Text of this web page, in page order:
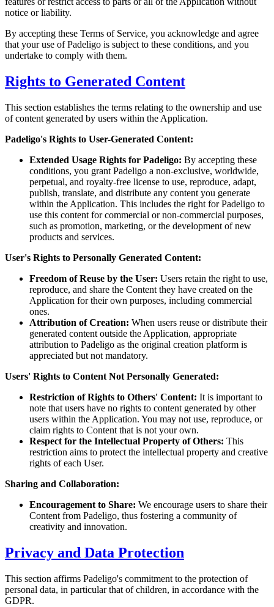
notice or liability.
By accepting these Terms of Service, you acknowledge and agree
that your use of Padeligo is subject to these conditions, and you
undertake to comply with them.
Rights to Generated Content
This section establishes the terms relating to the ownership and use
of content generated by users within the Application.
Padeligo's Rights to User-Generated Content:
Extended Usage Rights for Padeligo: By accepting these
conditions, you grant Padeligo a non-exclusive, worldwide,
perpetual, and royalty-free license to use, reproduce, adapt,
publish, translate, and distribute any content you generate
within the Application. This includes the right for Padeligo to
use this content for commercial or non-commercial purposes,
such as promotion, marketing, or the development of new
products and services.
User's Rights to Personally Generated Content:
Freedom of Reuse by the User: Users retain the right to use,
reproduce, and share the Content they have created on the
Application for their own purposes, including commercial
ones.
Attribution of Creation: When users reuse or distribute their
generated content outside the Application, appropriate
attribution to Padeligo as the original creation platform is
appreciated but not mandatory.
Users' Rights to Content Not Personally Generated:
Restriction of Rights to Others' Content: It is important to
note that users have no rights to content generated by other
users within the Application. You may not use, reproduce, or
claim rights to Content that is not your own.
Respect for the Intellectual Property of Others: This
restriction aims to protect the intellectual property and creative
rights of each User.
Sharing and Collaboration:
Encouragement to Share: We encourage users to share their
Content from Padeligo, thus fostering a community of
creativity and innovation.
Privacy and Data Protection
This section affirms Padeligo's commitment to the protection of
personal data, in particular that of children, in accordance with the
GDPR.